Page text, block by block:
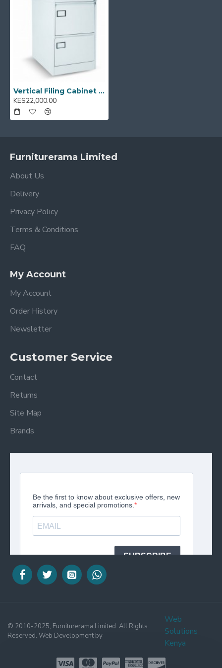
Vertical Filing Cabinet 2FS
KES22,000.00
Furniturerama Limited
About Us
Delivery
Privacy Policy
Terms & Conditions
FAQ
My Account
My Account
Order History
Newsletter
Customer Service
Contact
Returns
Site Map
Brands
© 2010-2025, Furniturerama Limited. All Rights
Reserved. Web Development by
Web
Solutions
Kenya